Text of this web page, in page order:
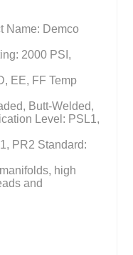
Name: Demco
2000 PSI,
EE, FF Temp
Butt-Welded,
Level: PSL1,
PR2 Standard:
high
and